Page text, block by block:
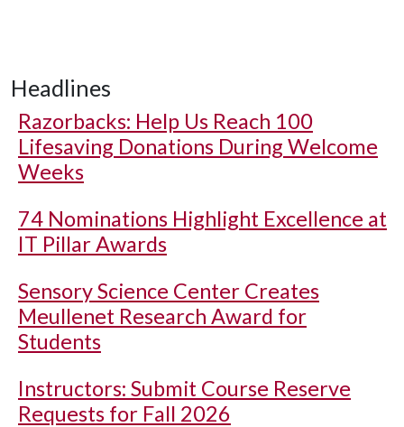
Headlines
Razorbacks: Help Us Reach 100
Lifesaving Donations During Welcome
Weeks
74 Nominations Highlight Excellence at
IT Pillar Awards
Sensory Science Center Creates
Meullenet Research Award for
Students
Instructors: Submit Course Reserve
Requests for Fall 2026